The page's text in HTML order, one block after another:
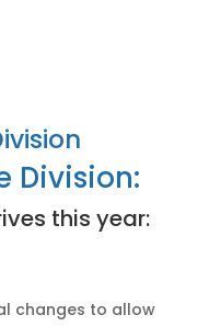
Division:
this year:
changes to allow